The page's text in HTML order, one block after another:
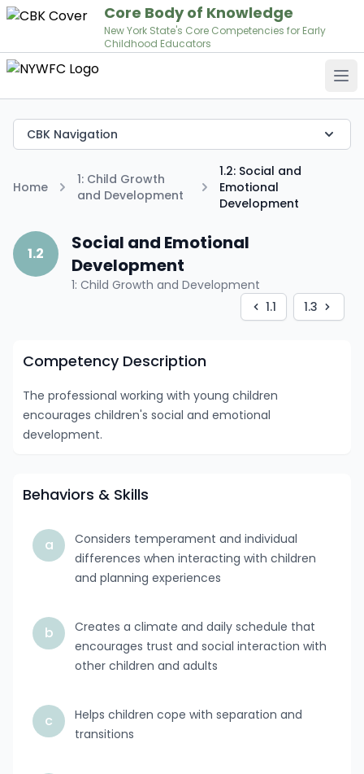
Core Body of Knowledge
New York State's Core Competencies for Early
Childhood Educators
CBK Navigation
Home
1: Child Growth
and Development
1.2: Social and
Emotional
Development
1.2
Social and Emotional
Development
1: Child Growth and Development
1.1
1.3
Competency Description
The professional working with young children
encourages children's social and emotional
development.
Behaviors & Skills
a
Considers temperament and individual
differences when interacting with children
and planning experiences
b
Creates a climate and daily schedule that
encourages trust and social interaction with
other children and adults
c
Helps children cope with separation and
transitions